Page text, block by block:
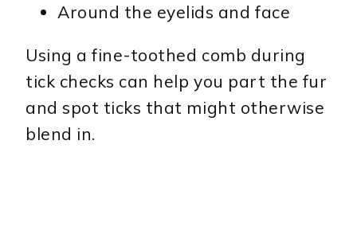
Around the eyelids and face
Using a fine-toothed comb during
tick checks can help you part the fur
and spot ticks that might otherwise
blend in.